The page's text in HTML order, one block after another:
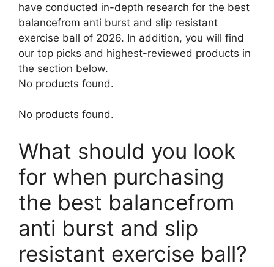
have conducted in-depth research for the best
balancefrom anti burst and slip resistant
exercise ball of 2026. In addition, you will find
our top picks and highest-reviewed products in
the section below.
No products found.
No products found.
What should you look
for when purchasing
the best balancefrom
anti burst and slip
resistant exercise ball?